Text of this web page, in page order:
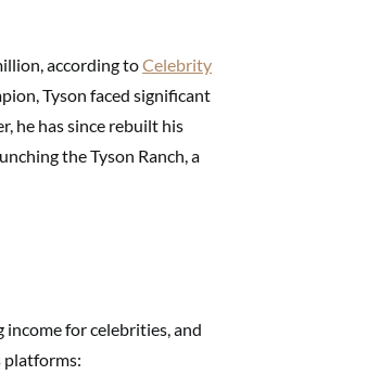
according toCelebrity
Tyson faced significant
he has since rebuilt his
the Tyson Ranch, a
income for celebrities, and
platforms: